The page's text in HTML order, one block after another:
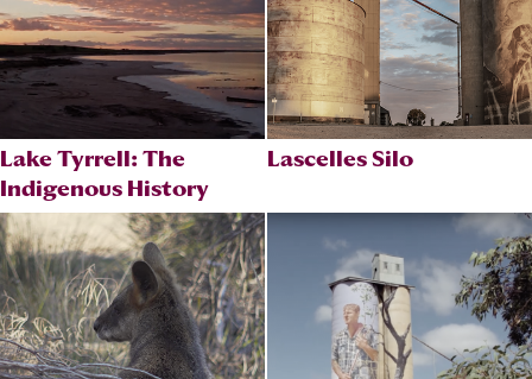
Lake Tyrrell: The
Indigenous History
Lascelles Silo